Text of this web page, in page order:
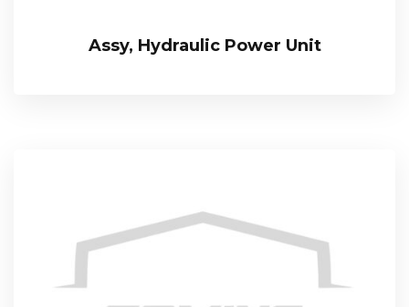
Assy, Hydraulic Power Unit